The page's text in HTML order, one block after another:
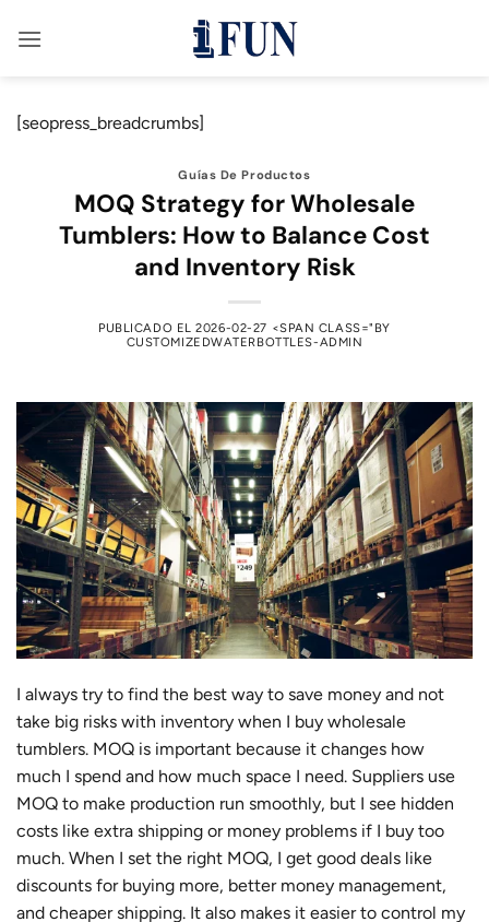
[seopress_breadcrumbs]
Guías De Productos
MOQ Strategy for Wholesale
Tumblers: How to Balance Cost
and Inventory Risk
PUBLICADO EL2026-02-27 <SPAN CLASS="BY
CUSTOMIZEDWATERBOTTLES-ADMIN
I always try to find the best way to save money and not
take big risks with inventory when I buy wholesale
tumblers. MOQ is important because it changes how
much I spend and how much space I need. Suppliers use
MOQ to make production run smoothly, but I see hidden
costs like extra shipping or money problems if I buy too
much. When I set the right MOQ, I get good deals like
discounts for buying more, better money management,
and cheaper shipping. It also makes it easier to control my